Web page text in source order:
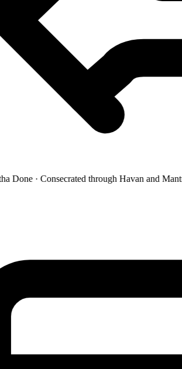
· Consecrated through Havan and Mantra